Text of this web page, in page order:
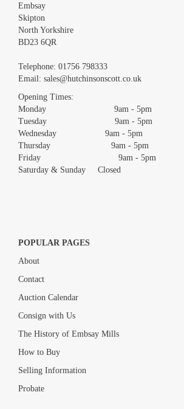
Images *
Drag and drop .jpg images here to upload,
Embsay
Skipton
North Yorkshire
BD23 6QR
Telephone: 01756 798333
Email: sales@hutchinsonscott.co.uk
Opening Times:
Monday 9am - 5pm
Tuesday 9am - 5pm
Wednesday 9am - 5pm
Thursday 9am - 5pm
Friday 9am - 5pm
Saturday & Sunday Closed
POPULAR PAGES
About
Contact
Auction Calendar
Consign with Us
The History of Embsay Mills
How to Buy
Selling Information
Probate